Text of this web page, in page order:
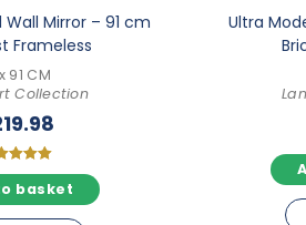
Mirror – 91 cm
Frameless
91 CM
Collection
Rated
5.00basket
Ultra